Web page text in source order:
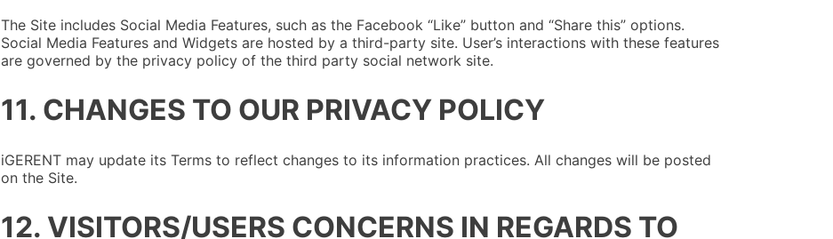
The Site includes Social Media Features, such as the Facebook “Like” button and “Share this” options.
Social Media Features and Widgets are hosted by a third-party site. User’s interactions with these features
are governed by the privacy policy of the third party social network site.
11. CHANGES TO OUR PRIVACY POLICY
iGERENT may update its Terms to reflect changes to its information practices. All changes will be posted
on the Site.
12. VISITORS/USERS CONCERNS IN REGARDS TO